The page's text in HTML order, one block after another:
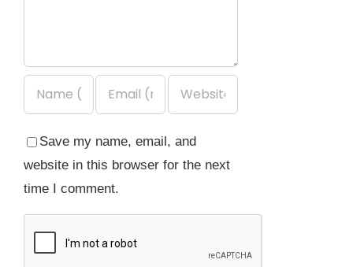
Save my name, email, and
website in this browser for the next
time I comment.